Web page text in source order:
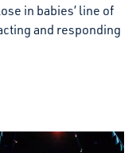
in babies’ line of
and responding